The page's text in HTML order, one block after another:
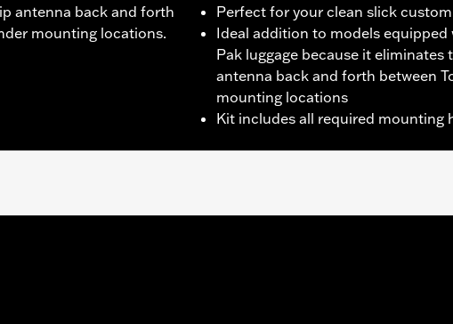
antenna back and forth
mounting locations.
Perfect for your clean slick
Ideal addition to models equipped
Pak luggage because it
antenna back and forth between
mounting locations
Kit includes all required mounting